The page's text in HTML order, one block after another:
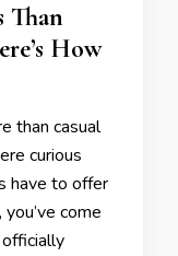
Than
How
than casual
curious
have to offer
come